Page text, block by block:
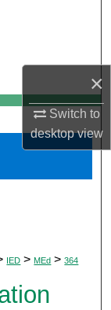
×
Switch to
desktopview
IED > MEd > 364